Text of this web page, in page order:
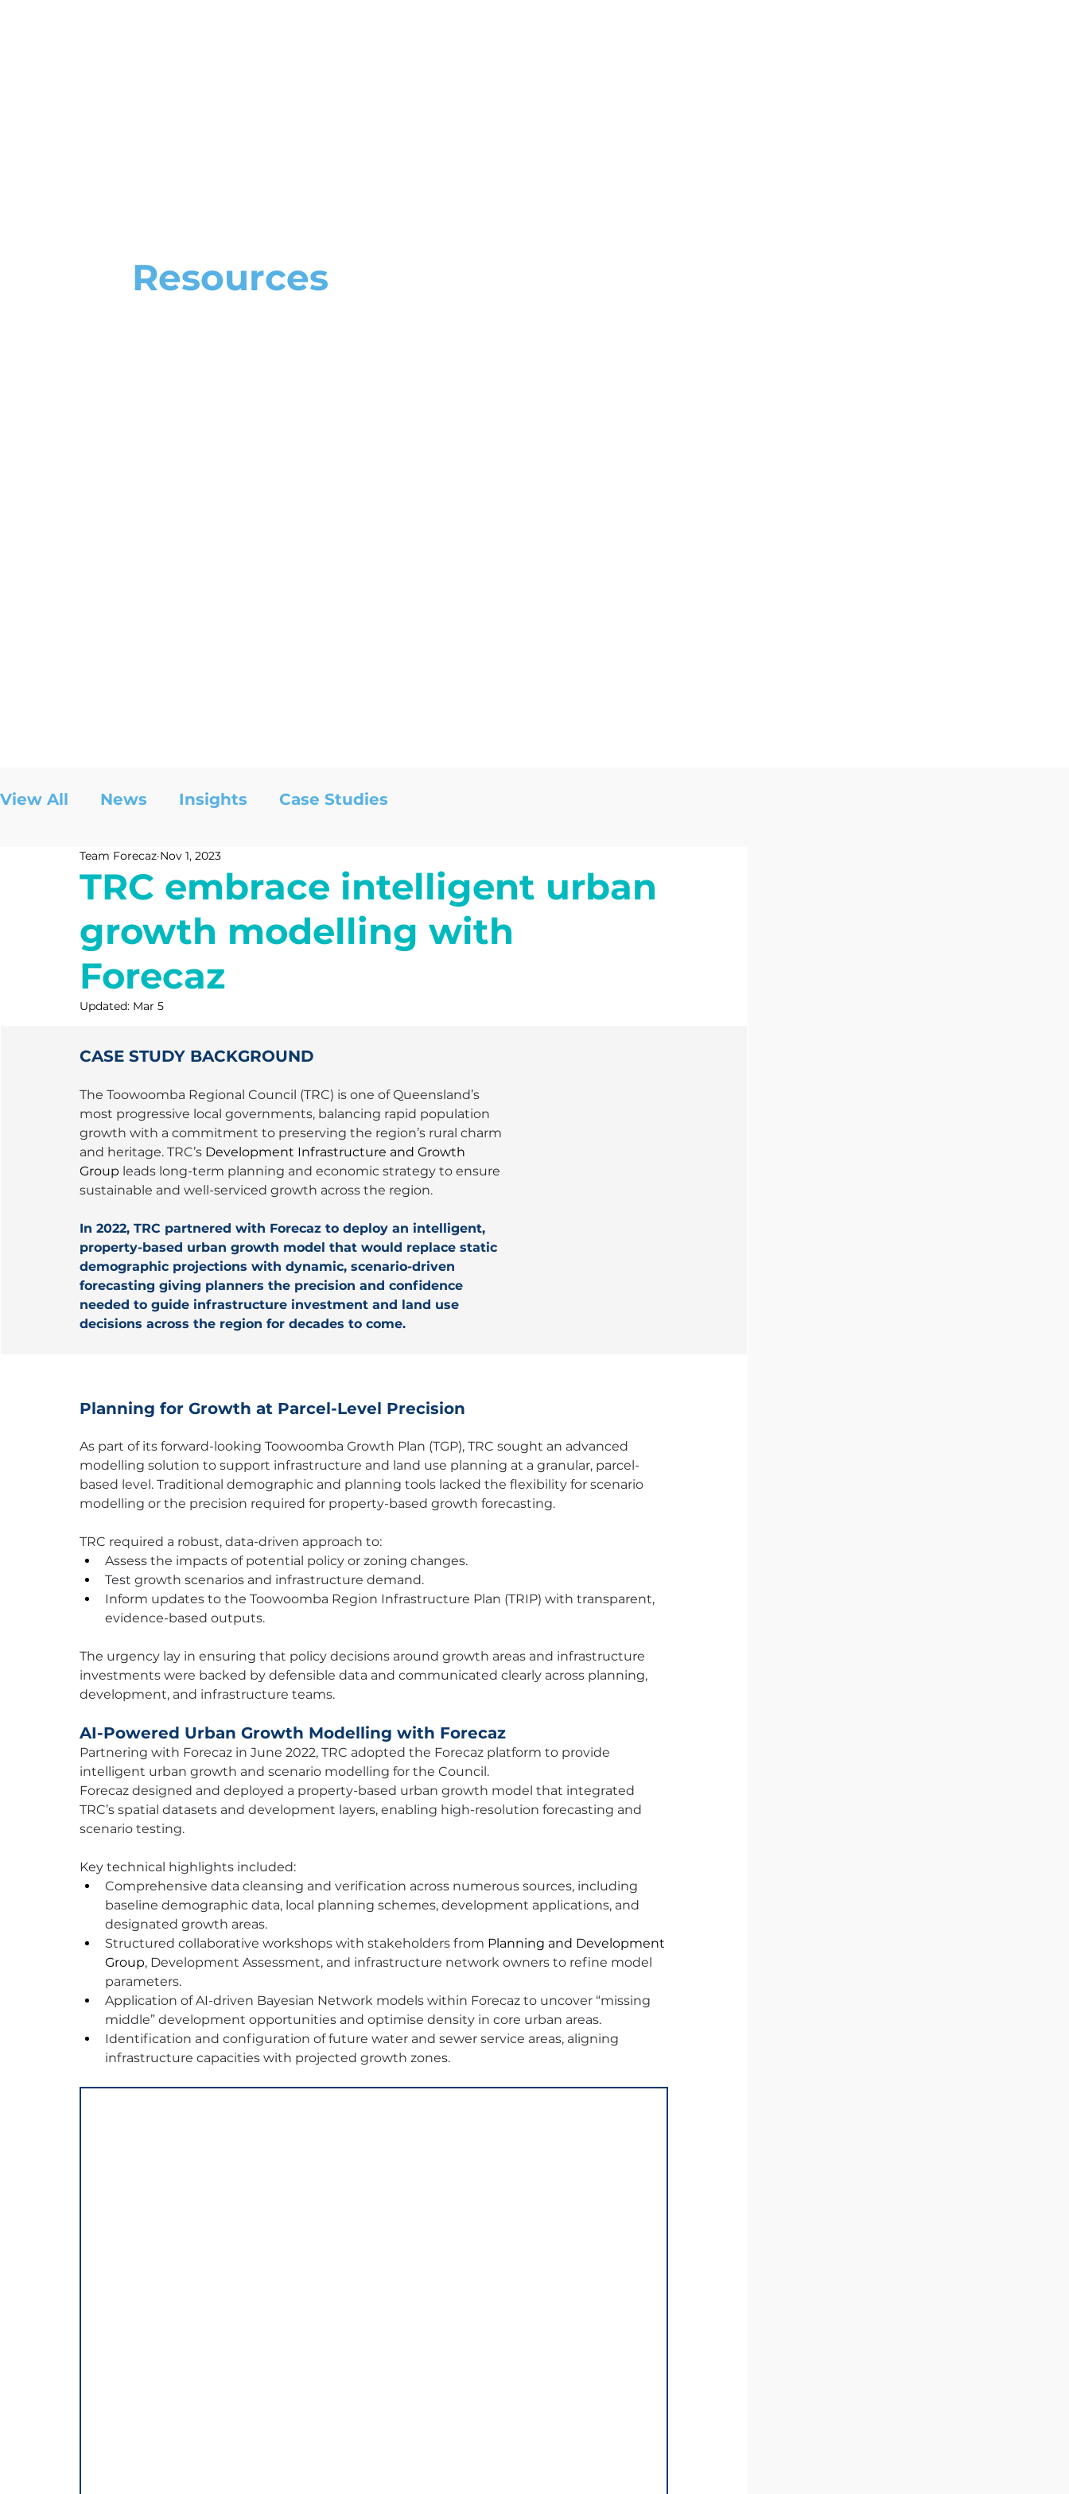
Resources
View All News Insights Case Studies
TRC embrace intelligent urban
growth modelling with
Forecaz
Team Forecaz Nov 1, 2023
Updated: Mar 5
CASE STUDY BACKGROUND
The Toowoomba Regional Council (TRC) is one of Queensland’s
most progressive local governments, balancing rapid population
growth with a commitment to preserving the region’s rural charm
and heritage. TRC’s Development Infrastructure and Growth
Group leads long-term planning and economic strategy to ensure
sustainable and well-serviced growth across the region.
In 2022, TRC partnered with Forecaz to deploy an intelligent,
property-based urban growth model that would replace static
demographic projections with dynamic, scenario-driven
forecasting giving planners the precision and confidence
needed to guide infrastructure investment and land use
decisions across the region for decades to come.
Planning for Growth at Parcel-Level Precision
As part of its forward-looking Toowoomba Growth Plan (TGP), TRC sought an advanced
modelling solution to support infrastructure and land use planning at a granular, parcel-
based level. Traditional demographic and planning tools lacked the flexibility for scenario
modelling or the precision required for property-based growth forecasting.
TRC required a robust, data-driven approach to:
Assess the impacts of potential policy or zoning changes.
Test growth scenarios and infrastructure demand.
Inform updates to the Toowoomba Region Infrastructure Plan (TRIP) with transparent,
evidence-based outputs.
The urgency lay in ensuring that policy decisions around growth areas and infrastructure
investments were backed by defensible data and communicated clearly across planning,
development, and infrastructure teams.
AI-Powered Urban Growth Modelling with Forecaz
Partnering with Forecaz in June 2022, TRC adopted the Forecaz platform to provide
intelligent urban growth and scenario modelling for the Council.
Forecaz designed and deployed a property-based urban growth model that integrated
TRC’s spatial datasets and development layers, enabling high-resolution forecasting and
scenario testing.
Key technical highlights included:
Comprehensive data cleansing and verification across numerous sources, including
baseline demographic data, local planning schemes, development applications, and
designated growth areas.
Structured collaborative workshops with stakeholders from Planning and Development
Group, Development Assessment, and infrastructure network owners to refine model
parameters.
Application of AI-driven Bayesian Network models within Forecaz to uncover “missing
middle” development opportunities and optimise density in core urban areas.
Identification and configuration of future water and sewer service areas, aligning
infrastructure capacities with projected growth zones.